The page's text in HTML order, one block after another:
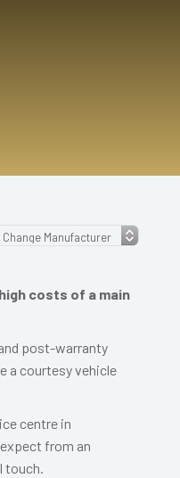
costs of a main
post-warranty
a courtesy vehicle
centre in
from an
touch.